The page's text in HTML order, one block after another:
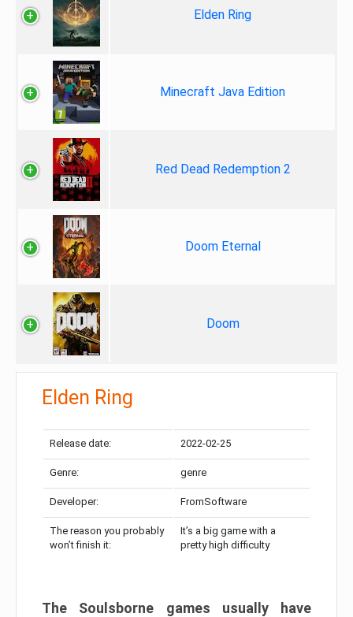
Elden Ring
Minecraft Java Edition
Red Dead Redemption 2
Doom Eternal
Doom
Elden Ring
Release date: 2022-02-25
Genre: genre
Developer: FromSoftware
The reason you probably
won’t finish it:
It’s a big game with a
pretty high difficulty
The Soulsborne games usually have